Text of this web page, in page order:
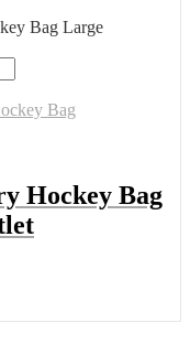
Bag Large
Hockey Bag